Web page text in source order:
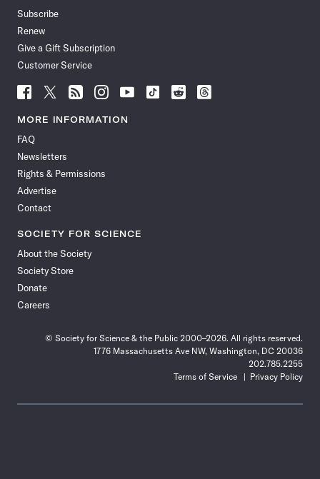
Subscribe
Renew
Give a Gift Subscription
Customer Service
Follow
News
Facebook
Follow
News
Follow
News
Follow
News
Follow
News
Follow
Follow
Follow
MORE INFORMATION
FAQ
Newsletters
Rights & Permissions
Advertise
Contact
SOCIETY FOR SCIENCE
About the Society
Society Store
Donate
Careers
© Society for Science & the Public 2000–2026. All rights reserved.
1776 Massachusetts Ave NW, Washington, DC 20036
202.785.2255
Terms of Service
Privacy Policy